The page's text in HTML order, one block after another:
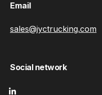
Email
sales@jyctrucking.com
Social network